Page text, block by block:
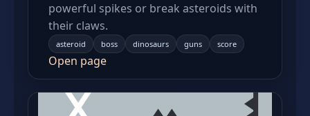
powerful spikes or break asteroids with
their claws.
asteroid boss dinosaurs guns score
Open page